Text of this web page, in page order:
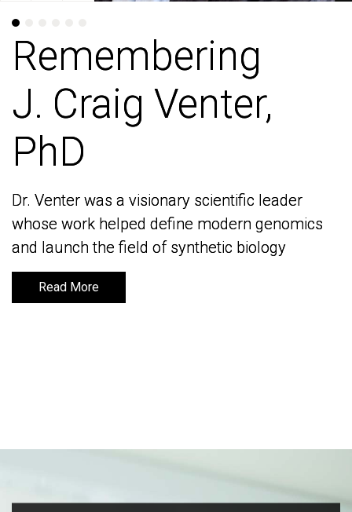
Remembering
J. Craig Venter,
PhD
Dr. Venter was a visionary scientific leader
whose work helped define modern genomics
and launch the field of synthetic biology
Read More
Remembering
J. Craig Venter,
PhD
Dr. Venter was a visionary scientific leader
whose work helped define modern genomics
and launch the field of synthetic biology
Read More